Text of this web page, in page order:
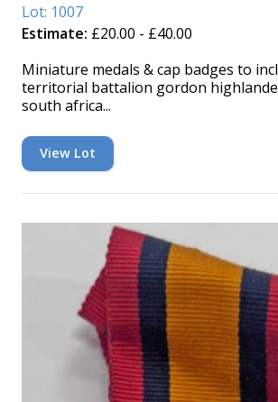
Lot: 1007
Estimate: £20.00 - £40.00
Miniature medals & cap badges to
territorial battalion gordon
south africa...
View Lot